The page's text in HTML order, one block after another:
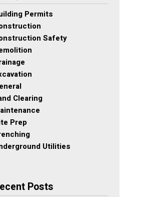
Permits
Safety
Clearing
Prep
Utilities
Posts